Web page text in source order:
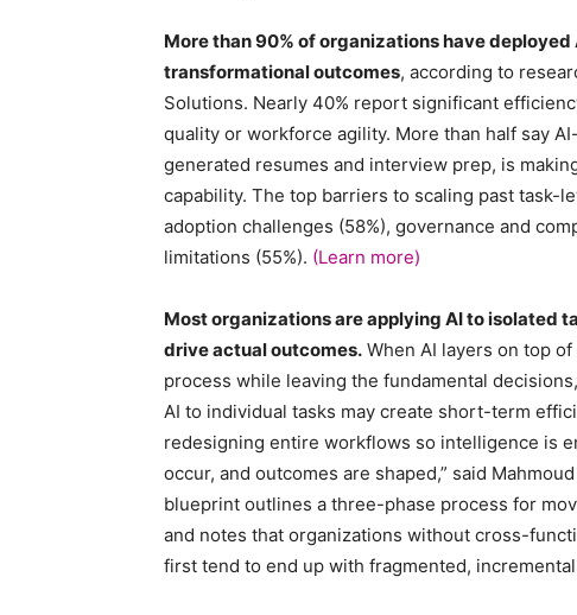
More than 90% of organizations have
transformational outcomes, according to
Solutions. Nearly 40% report significant
quality or workforce agility. More than half say
generated resumes and interview prep, is
capability. The top barriers to scaling past task-
adoption challenges (58%), governance and
limitations (55%). (Learn more)
Most organizations are applying AI to isolated
drive actual outcomes. When AI layers on top
process while leaving the fundamental
AI to individual tasks may create short-term
redesigning entire workflows so intelligence is
occur, and outcomes are shaped,” said
blueprint outlines a three-phase process for
and notes that organizations without cross-
first tend to end up with fragmented,